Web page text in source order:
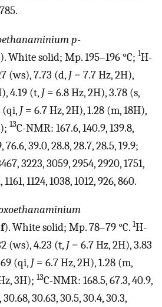
p-
). White solid; Mp. 195–196 °C; 1H-
(ws), 7.73 (d, J= 7.7 Hz, 2H),
4.19 (t, J= 6.8 Hz, 2H), 3.78 (s,
(qi, J= 6.7 Hz, 2H), 1.28 (m, 18H),
13C-NMR: 167.6, 140.9, 139.8,
76.6, 39.0, 28.8, 28.7, 28.5, 19.9;
3223, 3059, 2954, 2920, 1751,
1124, 1038, 1012, 926, 860.
). White solid; Mp. 78–79 °C. 1H-
(ws), 4.23 (t, J= 6.7 Hz, 2H), 3.83
(qi, J= 6.7 Hz, 2H), 1.28 (m,
3H); 13C-NMR: 168.5, 67.3, 40.9,
30.63, 30.5, 30.4, 30.3,